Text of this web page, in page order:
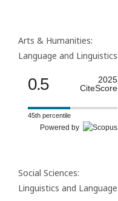
Arts & Humanities:
Language and Linguistics
0.5
2025
CiteScore
45th percentile
Powered by
Social Sciences:
Linguistics and Language